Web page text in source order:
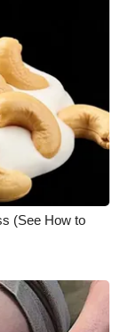
(See How to